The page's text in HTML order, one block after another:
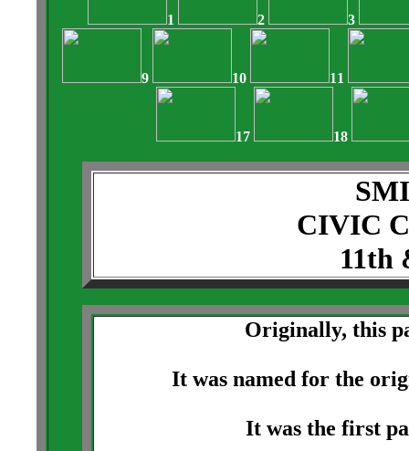
1 2 3
9 10 11
17 18
CIVIC
11th
Originally, this
It was named for the
It was the first